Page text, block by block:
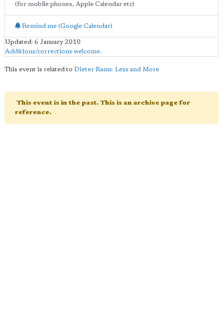
(for mobile phones, Apple Calendar etc)
Remind me (Google Calendar)
Updated: 6 January 2010
Additions/corrections welcome.
This event is related to Dieter Rams: Less and More
This event is in the past. This is an archive page for
reference.